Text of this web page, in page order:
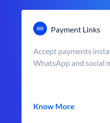
Payment Links
Accept payments
WhatsApp and social
Know More